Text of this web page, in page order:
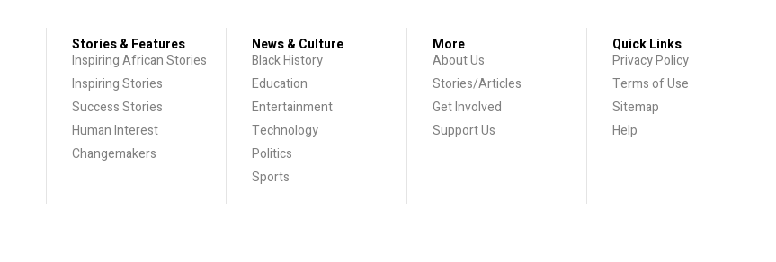
Stories & Features
Inspiring African Stories
Inspiring Stories
Success Stories
Human Interest
Changemakers
News & Culture
Black History
Education
Entertainment
Technology
Politics
Sports
More
About Us
Stories/Articles
Get Involved
Support Us
Quick Links
Privacy Policy
Terms of Use
Sitemap
Help